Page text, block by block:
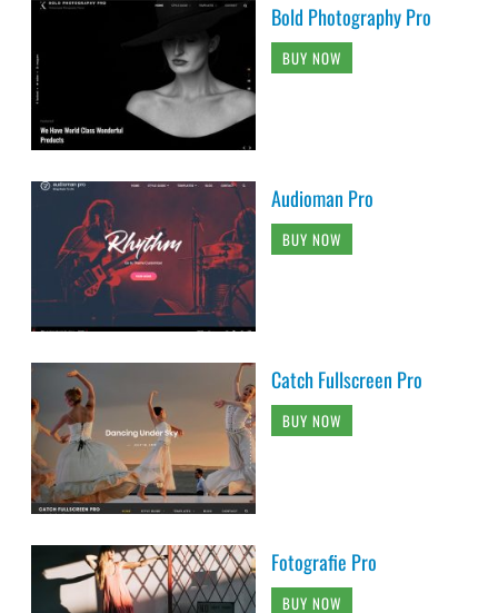
Bold Photography Pro
BUY NOW
Audioman Pro
BUY NOW
Catch Fullscreen Pro
BUY NOW
Fotografie Pro
BUY NOW